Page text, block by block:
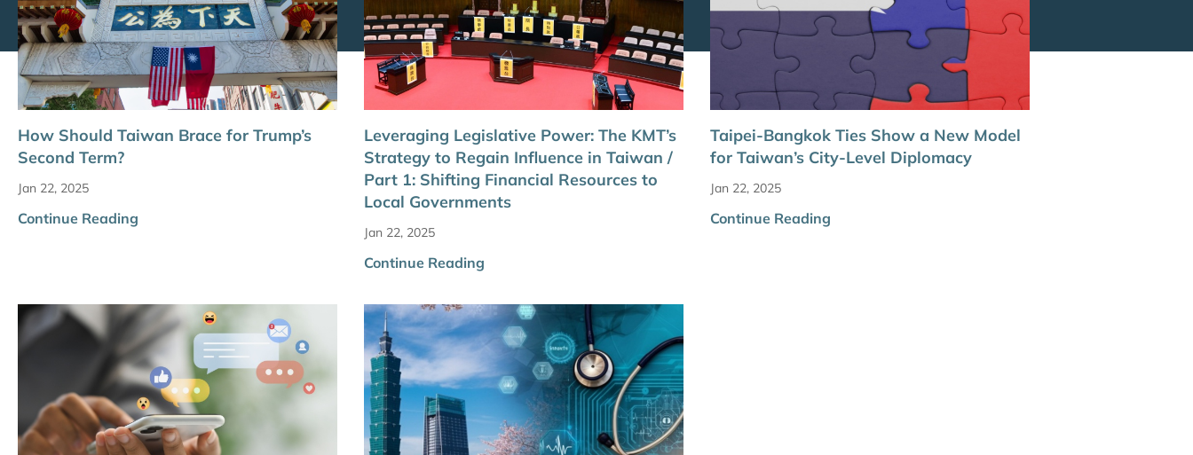
How Should Taiwan Brace for Trump’s
Second Term?
Jan 22, 2025
Continue Reading
Leveraging Legislative Power: The KMT’s
Strategy to Regain Influence in Taiwan /
Part 1: Shifting Financial Resources to
Local Governments
Jan 22, 2025
Continue Reading
Taipei-Bangkok Ties Show a New Model
for Taiwan’s City-Level Diplomacy
Jan 22, 2025
Continue Reading